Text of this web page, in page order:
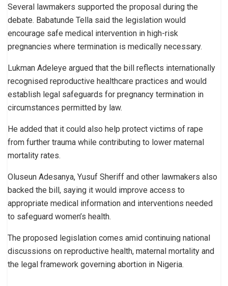
Several lawmakers supported the proposal during the
debate. Babatunde Tella said the legislation would
encourage safe medical intervention in high-risk
pregnancies where termination is medically necessary.
Lukman Adeleye argued that the bill reflects internationally
recognised reproductive healthcare practices and would
establish legal safeguards for pregnancy termination in
circumstances permitted by law.
He added that it could also help protect victims of rape
from further trauma while contributing to lower maternal
mortality rates.
Oluseun Adesanya, Yusuf Sheriff and other lawmakers also
backed the bill, saying it would improve access to
appropriate medical information and interventions needed
to safeguard women’s health.
The proposed legislation comes amid continuing national
discussions on reproductive health, maternal mortality and
the legal framework governing abortion in Nigeria.